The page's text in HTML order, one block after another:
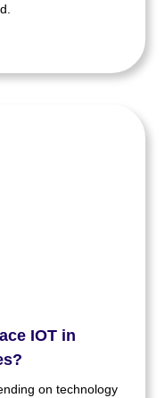
IOT in
on technology